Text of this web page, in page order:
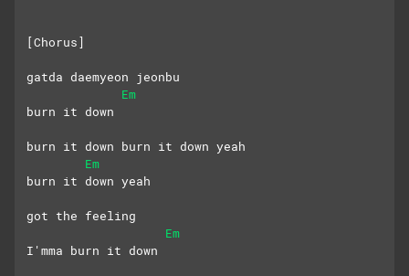
[Chorus]
gatda daemyeon jeonbu
Em
burn it down
burn it down burn it down yeah
Em
burn it down yeah
got the feeling
Em
I'mma burn it down